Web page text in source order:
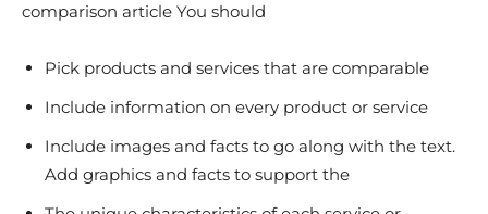
comparison article You should
Pick products and services that are comparable
Include information on every product or service
Include images and facts to go along with the text.
Add graphics and facts to support the